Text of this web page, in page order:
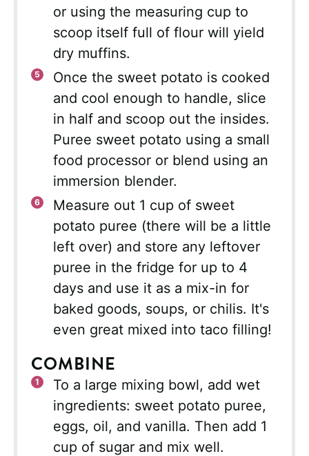
or using the measuring cup to
scoop itself full of flour will yield
dry muffins.
Once the sweet potato is cooked
and cool enough to handle, slice
in half and scoop out the insides.
Puree sweet potato using a small
food processor or blend using an
immersion blender.
Measure out 1 cup of sweet
potato puree (there will be a little
left over) and store any leftover
puree in the fridge for up to 4
days and use it as a mix-in for
baked goods, soups, or chilis. It's
even great mixed into taco filling!
COMBINE
To a large mixing bowl, add wet
ingredients: sweet potato puree,
eggs, oil, and vanilla. Then add 1
cup of sugar and mix well.